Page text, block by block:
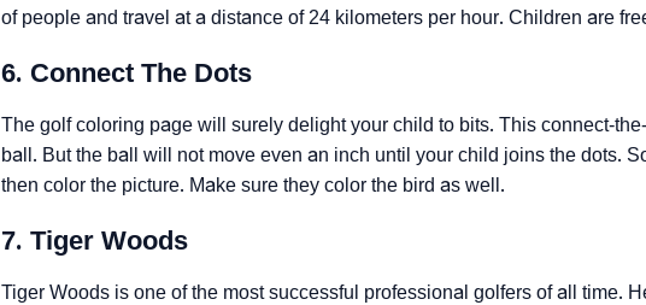
of people and travel at a distance of 24 kilometers per hour. Children are
6. Connect The Dots
The golf coloring page will surely delight your child to bits. This connect-
ball. But the ball will not move even an inch until your child joins the dots.
then color the picture. Make sure they color the bird as well.
7. Tiger Woods
Tiger Woods is one of the most successful professional golfers of all time.